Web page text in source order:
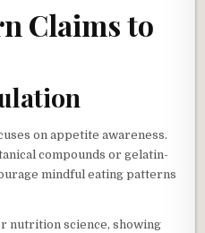
Claims to
on appetite awareness.
compounds or gelatin-
mindful eating patterns
nutrition science, showing